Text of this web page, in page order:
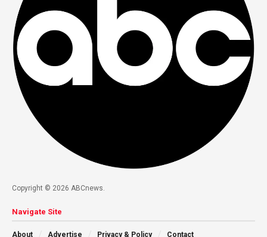
Copyright © 2026 ABCnews.
Navigate Site
About Advertise Privacy & Policy Contact